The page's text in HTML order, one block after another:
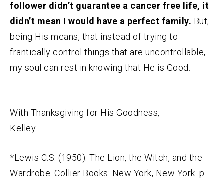
follower didn’t guarantee a cancer free life, it
didn’t mean I would have a perfect family. But,
being His means, that instead of trying to
frantically control things that are uncontrollable,
my soul can rest in knowing that He is Good.
With Thanksgiving for His Goodness,
Kelley
*Lewis C.S. (1950). The Lion, the Witch, and the
Wardrobe. Collier Books: New York, New York. p.